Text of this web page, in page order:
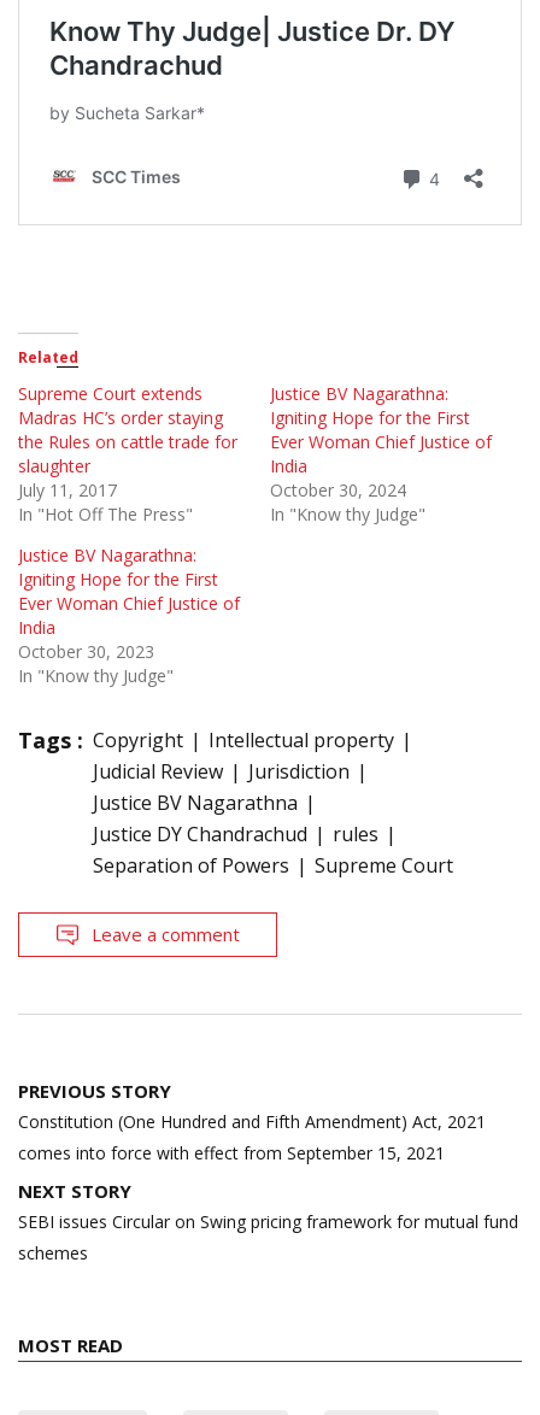
Related
Supreme Court extends
Madras HC’s order staying
the Rules on cattle trade for
slaughter
July 11, 2017
In "Hot Off The Press"
Justice BV Nagarathna:
Igniting Hope for the First
Ever Woman Chief Justice of
India
October 30, 2024
In "Know thy Judge"
Justice BV Nagarathna:
Igniting Hope for the First
Ever Woman Chief Justice of
India
October 30, 2023
In "Know thy Judge"
Tags : Copyright
Intellectual property
Judicial Review
Jurisdiction
Justice BV Nagarathna
Justice DY Chandrachud
rules
Separation of Powers
Supreme Court
Leave a comment
Post
navigation
PREVIOUS STORY
Constitution (One Hundred and Fifth Amendment) Act, 2021
comes into force with effect from September 15, 2021
NEXT STORY
SEBI issues Circular on Swing pricing framework for mutual fund
schemes
MOST READ